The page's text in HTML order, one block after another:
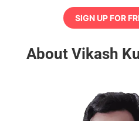
SIGN UP FOR
About Vikash